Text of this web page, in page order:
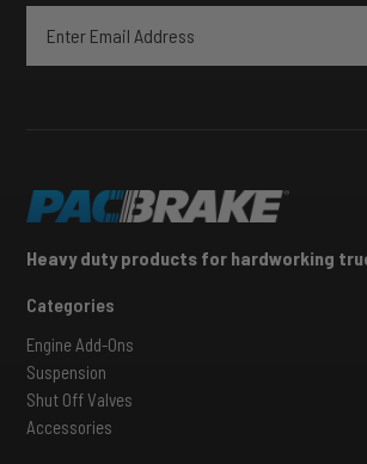
Heavy duty products for hardworking
Categories
Engine Add-Ons
Suspension
Shut Off Valves
Accessories